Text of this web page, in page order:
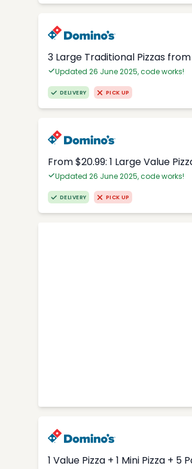
3 Large Traditional Pizzas
Updated 26 June 2025, code works!
DELIVERY PICK UP
From $20.99: 1 Large Value
Updated 26 June 2025, code works!
DELIVERY PICK UP
1 Value Pizza + 1 Mini Pizza +